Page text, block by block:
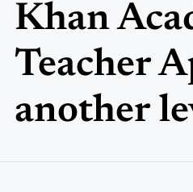
Khan
Teacher
another